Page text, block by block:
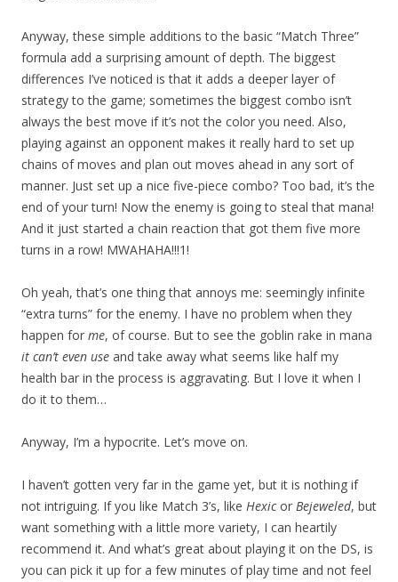
Anyway, these simple additions to the basic “Match Three”
formula add a surprising amount of depth. The biggest
differences I’ve noticed is that it adds a deeper layer of
strategy to the game; sometimes the biggest combo isn’t
always the best move if it’s not the color you need. Also,
playing against an opponent makes it really hard to set up
chains of moves and plan out moves ahead in any sort of
manner. Just set up a nice five-piece combo? Too bad, it’s the
end of your turn! Now the enemy is going to steal that mana!
And it just started a chain reaction that got them five more
turns in a row! MWAHAHA!!!1!
Oh yeah, that’s one thing that annoys me: seemingly infinite
“extra turns” for the enemy. I have no problem when they
happen for me, of course. But to see the goblin rake in mana
it can’t even use and take away what seems like half my
health bar in the process is aggravating. But I love it when I
do it to them…
Anyway, I’m a hypocrite. Let’s move on.
I haven’t gotten very far in the game yet, but it is nothing if
not intriguing. If you like Match 3’s, like Hexicor Bejeweled, but
want something with a little more variety, I can heartily
recommend it. And what’s great about playing it on the DS, is
you can pick it up for a few minutes of play time and not feel